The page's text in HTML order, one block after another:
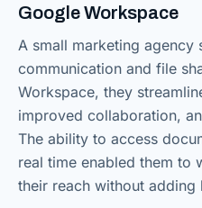
Google Workspace
A small marketing
communication and file
Workspace, they
improved collaboration,
The ability to access
real time enabled them to
their reach without adding